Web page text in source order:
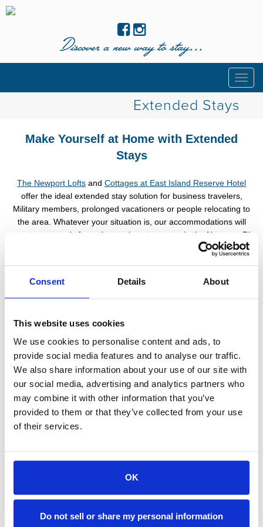
Consent Details About
This website uses cookies
We use cookies to personalise content and ads, to
provide social media features and to analyse our traffic.
We also share information about your use of our site with
our social media, advertising and analytics partners who
may combine it with other information that you’ve
provided to them or that they’ve collected from your use
of their services.
OK
Do not sell or share my personal information
Discover a new way to stay...
Extended Stays
Make Yourself at Home with Extended
Stays
The Newport Lofts and Cottages at East Island Reserve Hotel
offer the ideal extended stay solution for business travelers,
Military members, prolonged vacationers or people relocating to
the area. Whatever your situation is, our accommodations will
meet your needs for a short or long term stay in the Newport, RI
Save up to 15% on stays of 7 nights or more with
Accommodations are fully furnished and feature:
· Free Parking
Laundry Machines · Spacious Living Areas
Dogs Welcome in Select Accommodations
(Restrictions and pet fees may apply)